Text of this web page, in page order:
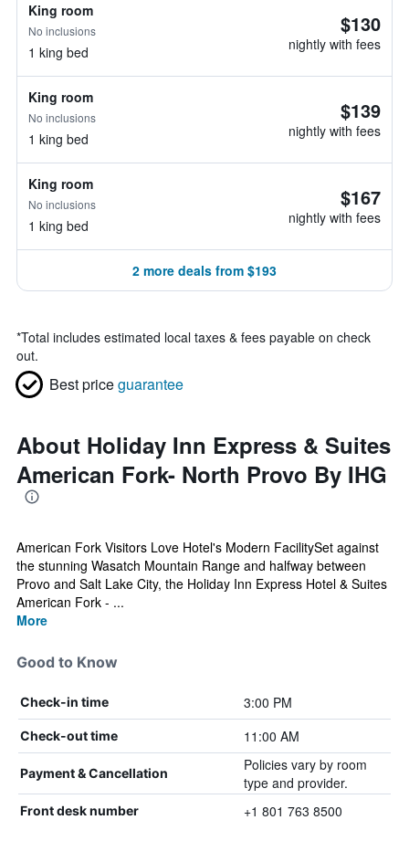
King room
No inclusions
1 king bed
$130
nightly with fees
King room
No inclusions
1 king bed
$139
nightly with fees
King room
No inclusions
1 king bed
$167
nightly with fees
2 more deals from $193
*Total includes estimated local taxes & fees payable on check
out.
Best priceguarantee
About Holiday Inn Express & Suites
American Fork- North Provo By IHG
American Fork Visitors Love Hotel's Modern FacilitySet against
the stunning Wasatch Mountain Range and halfway between
Provo and Salt Lake City, the Holiday Inn Express Hotel & Suites
American Fork - ...
More
Good to Know
Check-in time 3:00 PM
Check-out time 11:00 AM
Payment & Cancellation
Policies vary by room
type and provider.
Front desk number +1 801 763 8500